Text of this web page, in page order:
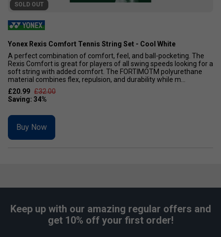
SOLD OUT
Yonex Rexis Comfort Tennis String Set - Cool White
A perfect combination of comfort, feel, and ball-pocketing. The
Rexis Comfort is great for players of all swing speeds looking for a
soft string with added comfort. The FORTIMOTM polyurethane
material combines flex, repulsion, and durability while m...
£20.99 £32.00
Buy Now
Keep up with our amazing regular offers and
get 10% off your first order!